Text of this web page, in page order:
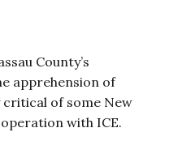
County’s
apprehension of
critical of some New
with ICE.